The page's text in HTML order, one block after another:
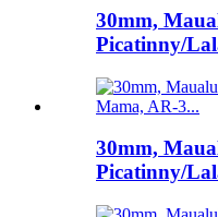
30mm,
Picatinny/
30mm,
Picatinny/